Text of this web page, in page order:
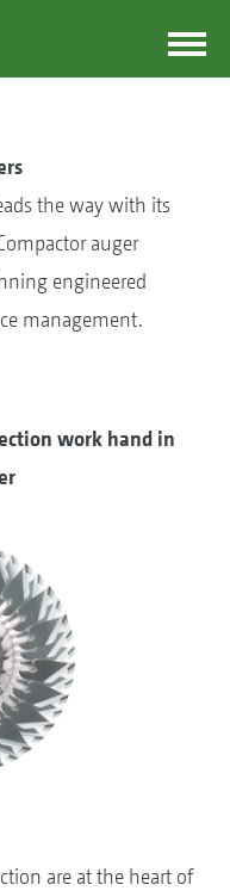
the way with its
auger
engineered
management.
work hand in
are at the heart of